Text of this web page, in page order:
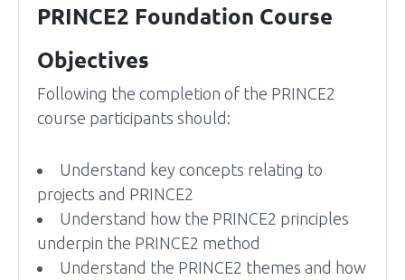
PRINCE2 Foundation Course
Objectives
Following the completion of the PRINCE2
course participants should:
Understand key concepts relating to
projects and PRINCE2
Understand how the PRINCE2 principles
underpin the PRINCE2 method
Understand the PRINCE2 themes and how